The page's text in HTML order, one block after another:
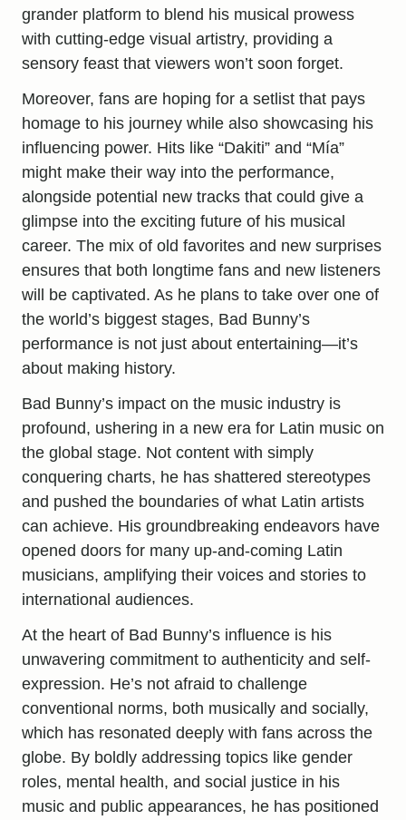
grander platform to blend his musical prowess
with cutting-edge visual artistry, providing a
sensory feast that viewers won’t soon forget.
Moreover, fans are hoping for a setlist that pays
homage to his journey while also showcasing his
influencing power. Hits like “Dakiti” and “Mía”
might make their way into the performance,
alongside potential new tracks that could give a
glimpse into the exciting future of his musical
career. The mix of old favorites and new surprises
ensures that both longtime fans and new listeners
will be captivated. As he plans to take over one of
the world’s biggest stages, Bad Bunny’s
performance is not just about entertaining—it’s
about making history.
Bad Bunny’s impact on the music industry is
profound, ushering in a new era for Latin music on
the global stage. Not content with simply
conquering charts, he has shattered stereotypes
and pushed the boundaries of what Latin artists
can achieve. His groundbreaking endeavors have
opened doors for many up-and-coming Latin
musicians, amplifying their voices and stories to
international audiences.
At the heart of Bad Bunny’s influence is his
unwavering commitment to authenticity and self-
expression. He’s not afraid to challenge
conventional norms, both musically and socially,
which has resonated deeply with fans across the
globe. By boldly addressing topics like gender
roles, mental health, and social justice in his
music and public appearances, he has positioned